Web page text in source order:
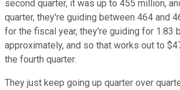
second quarter, it was up to 455 million,
quarter, they're guiding between 464 and
for the fiscal year, they're guiding for 1.83
approximately, and so that works out to
the fourth quarter.
They just keep going up quarter over